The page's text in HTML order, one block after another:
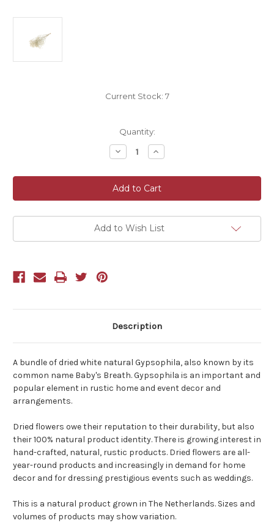
Current Stock: 7
Quantity:
Decrease
Quantity
Preserved
Dried
Gypsophila
Natural
60cm/24
Inches
Increase
Quantity
Preserved
Dried
Gypsophila
Natural
60cm/24
Inches
Add to Wish List
Description
A bundle of dried white natural Gypsophila, also known by its
common name Baby's Breath. Gypsophila is an important and
popular element in rustic home and event decor and
arrangements.
Dried flowers owe their reputation to their durability, but also
their 100% natural product identity. There is growing interest in
hand-crafted, natural, rustic products. Dried flowers are all-
year-round products and increasingly in demand for home
decor and for dressing prestigious events such as weddings.
This is a natural product grown in The Netherlands. Sizes and
volumes of products may show variation.